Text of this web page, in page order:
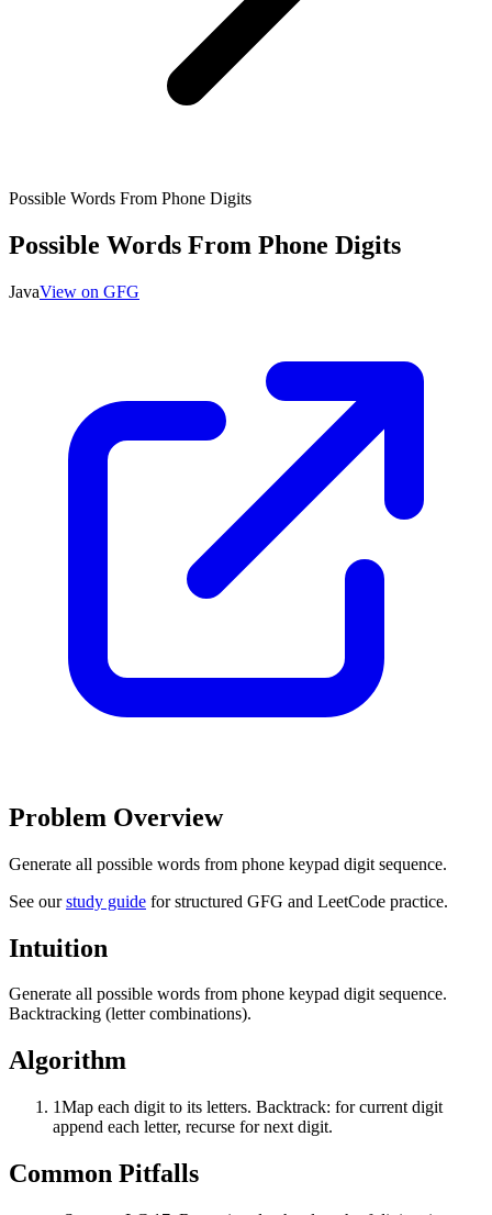
Possible Words From Phone Digits
Possible Words From Phone Digits
JavaView on GFG
Problem Overview
Generate all possible words from phone keypad digit sequence.
See ourstudy guide for structured GFG and LeetCode practice.
Intuition
Generate all possible words from phone keypad digit sequence.
Backtracking (letter combinations).
Algorithm
1Map each digit to its letters. Backtrack: for current digit
append each letter, recurse for next digit.
Common Pitfalls